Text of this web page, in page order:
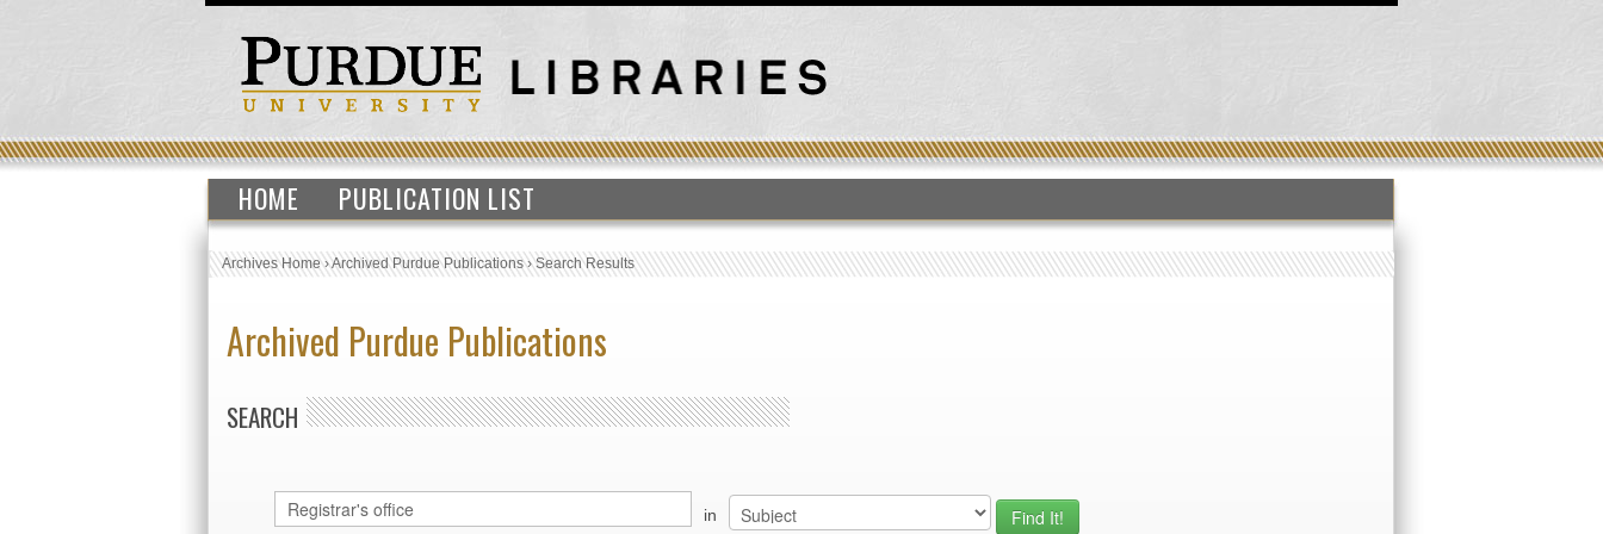
HOME PUBLICATION LIST
Archives Home›Archived Purdue Publications›Search Results
Archived Purdue Publications
SEARCH
in